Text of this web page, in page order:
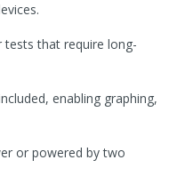
that require long-
enabling graphing,
or powered by two